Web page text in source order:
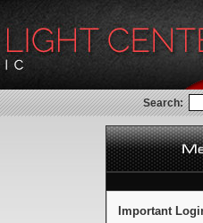
Search:
Important